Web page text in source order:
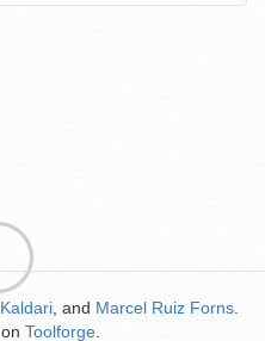
Kaldari , and Marcel Ruiz Forns
on Toolforge